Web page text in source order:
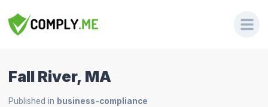
Fall River, MA
Published in business-compliance